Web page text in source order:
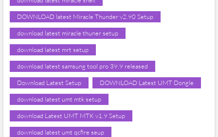
DOWNLOAD latest Miracle Thunder v2.90 Setup
download latest miracle thuner setup
download latest mrt setup
download latest samsung tool pro 39.9 released
Download Latest Setup DOWNLOAD Latest UMT Dongle
download latest umt mtk setup
download Latest UMT MTK v1.9 Setup
download latest umt qcfire seup